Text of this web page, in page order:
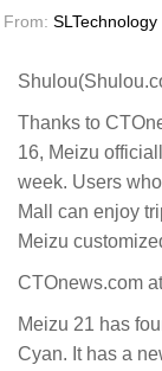
From:
Thanks to
16, Meizu
week. Users
Mall can enjoy
Meizu
CTOnews.com
Meizu 21 has
Cyan. It has a